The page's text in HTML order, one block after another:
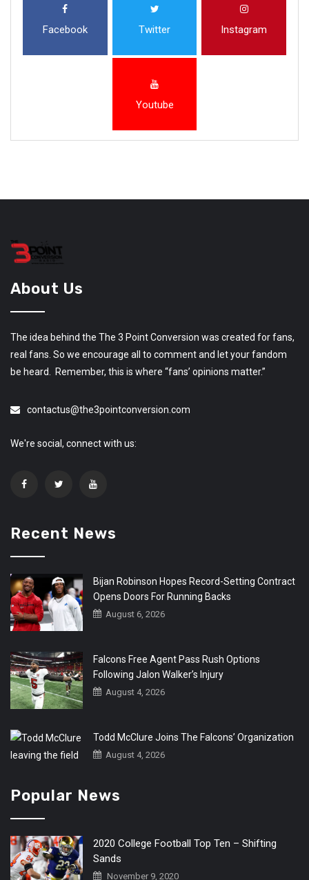
Facebook Twitter Instagram
Youtube
About Us
The idea behind the The 3 Point Conversion was created for fans,
real fans. So we encourage all to comment and let your fandom
be heard. Remember, this is where “fans’ opinions matter.”
contactus@the3pointconversion.com
We're social, connect with us:
Recent News
Bijan Robinson Hopes Record-Setting Contract
Opens Doors For Running Backs
August 6, 2026
Falcons Free Agent Pass Rush Options
Following Jalon Walker’s Injury
August 4, 2026
Todd McClure Joins The Falcons’ Organization
August 4, 2026
Popular News
2020 College Football Top Ten – Shifting
Sands
November 9, 2020